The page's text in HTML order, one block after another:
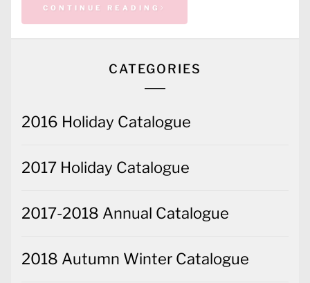
CONTINUE READING
CATEGORIES
2016 Holiday Catalogue
2017 Holiday Catalogue
2017-2018 Annual Catalogue
2018 Autumn Winter Catalogue